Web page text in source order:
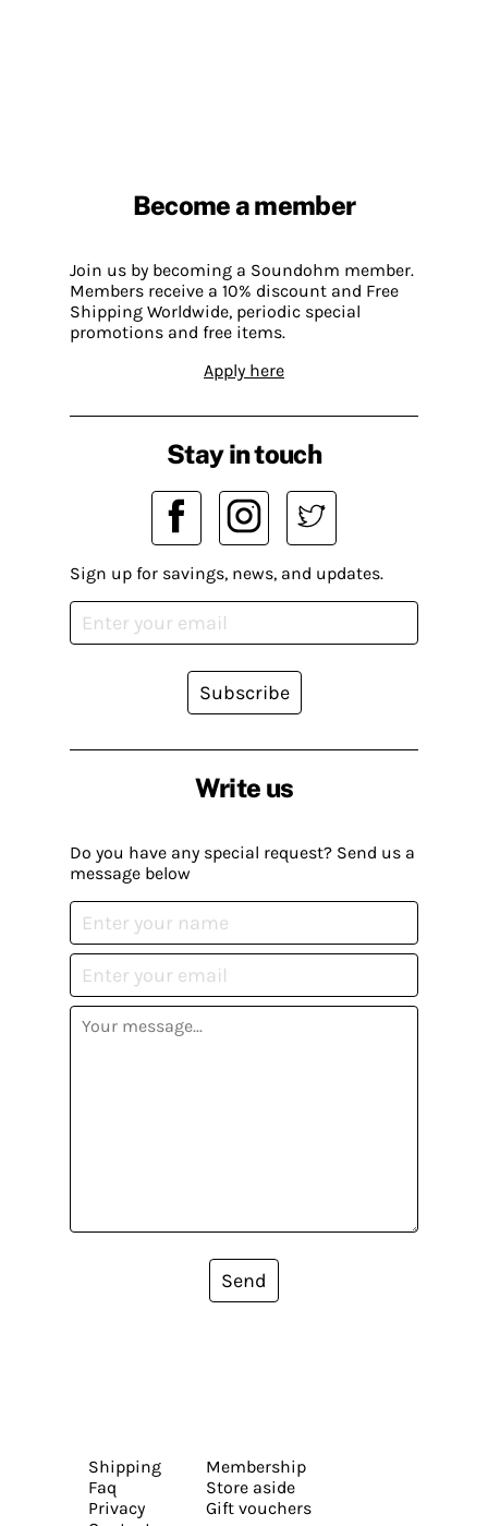
Become a member
Join us by becoming a Soundohm member.
Members receive a 10% discount and Free
Shipping Worldwide, periodic special
promotions and free items.
Apply here
Write us
Do you have any special request? Send us a
message below
Send
Stay in touch
Sign up for savings, news, and updates.
Subscribe
Shipping
Faq
Privacy
Membership
Store aside
Gift vouchers